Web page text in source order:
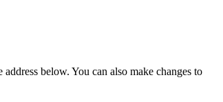
below. You can also make changes to